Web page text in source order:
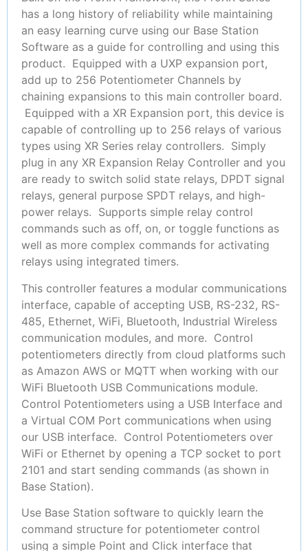
has a long history of reliability while maintaining
an easy learning curve using our Base Station
Software as a guide for controlling and using this
product. Equipped with a UXP expansion port,
add up to 256 Potentiometer Channels by
chaining expansions to this main controller board.
Equipped with a XR Expansion port, this device is
capable of controlling up to 256 relays of various
types using XR Series relay controllers. Simply
plug in any XR Expansion Relay Controller and you
are ready to switch solid state relays, DPDT signal
relays, general purpose SPDT relays, and high-
power relays. Supports simple relay control
commands such as off, on, or toggle functions as
well as more complex commands for activating
relays using integrated timers.
This controller features a modular communications
interface, capable of accepting USB, RS-232, RS-
485, Ethernet, WiFi, Bluetooth, Industrial Wireless
communication modules, and more. Control
potentiometers directly from cloud platforms such
as Amazon AWS or MQTT when working with our
WiFi Bluetooth USB Communications module.
Control Potentiometers using a USB Interface and
a Virtual COM Port communications when using
our USB interface. Control Potentiometers over
WiFi or Ethernet by opening a TCP socket to port
2101 and start sending commands (as shown in
Base Station).
Use Base Station software to quickly learn the
command structure for potentiometer control
using a simple Point and Click interface that